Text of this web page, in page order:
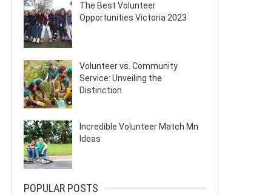
The Best Volunteer
Opportunities Victoria 2023
Volunteer vs. Community
Service: Unveiling the
Distinction
Incredible Volunteer Match Mn
Ideas
POPULAR POSTS